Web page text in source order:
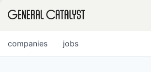
jobs
companies